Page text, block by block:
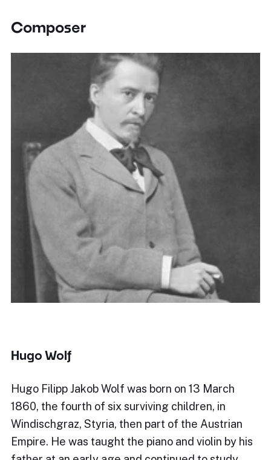
Composer
Hugo Wolf
Hugo Filipp Jakob Wolf was born on 13 March
1860, the fourth of six surviving children, in
Windischgraz, Styria, then part of the Austrian
Empire. He was taught the piano and violin by his